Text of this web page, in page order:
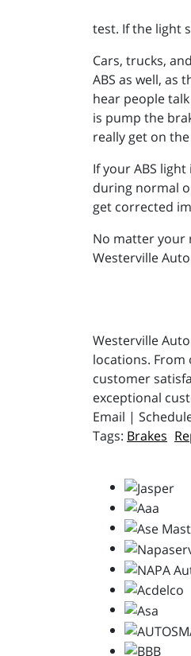
test. If the light
Cars, trucks,
ABS as well, as
hear people
is pump the
really get on
If your ABS
during normal
get corrected
No matter your
Westerville
Westerville
locations. From
customer
exceptional
Email |
Brakes